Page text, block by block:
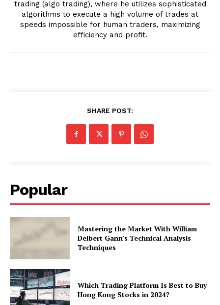
trading (algo trading), where he utilizes sophisticated
algorithms to execute a high volume of trades at
speeds impossible for human traders, maximizing
efficiency and profit.
SHARE POST:
Popular
Mastering the Market With William
Delbert Gann's Technical Analysis
Techniques
Which Trading Platform Is Best to Buy
Hong Kong Stocks in 2024?